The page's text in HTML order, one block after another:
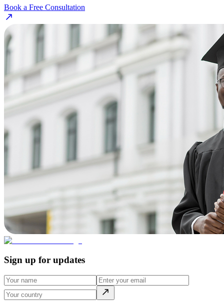
Book a Free Consultation
Sign up for updates